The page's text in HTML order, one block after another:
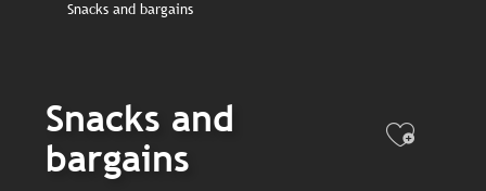
Snacks and bargains
Snacks and
bargains